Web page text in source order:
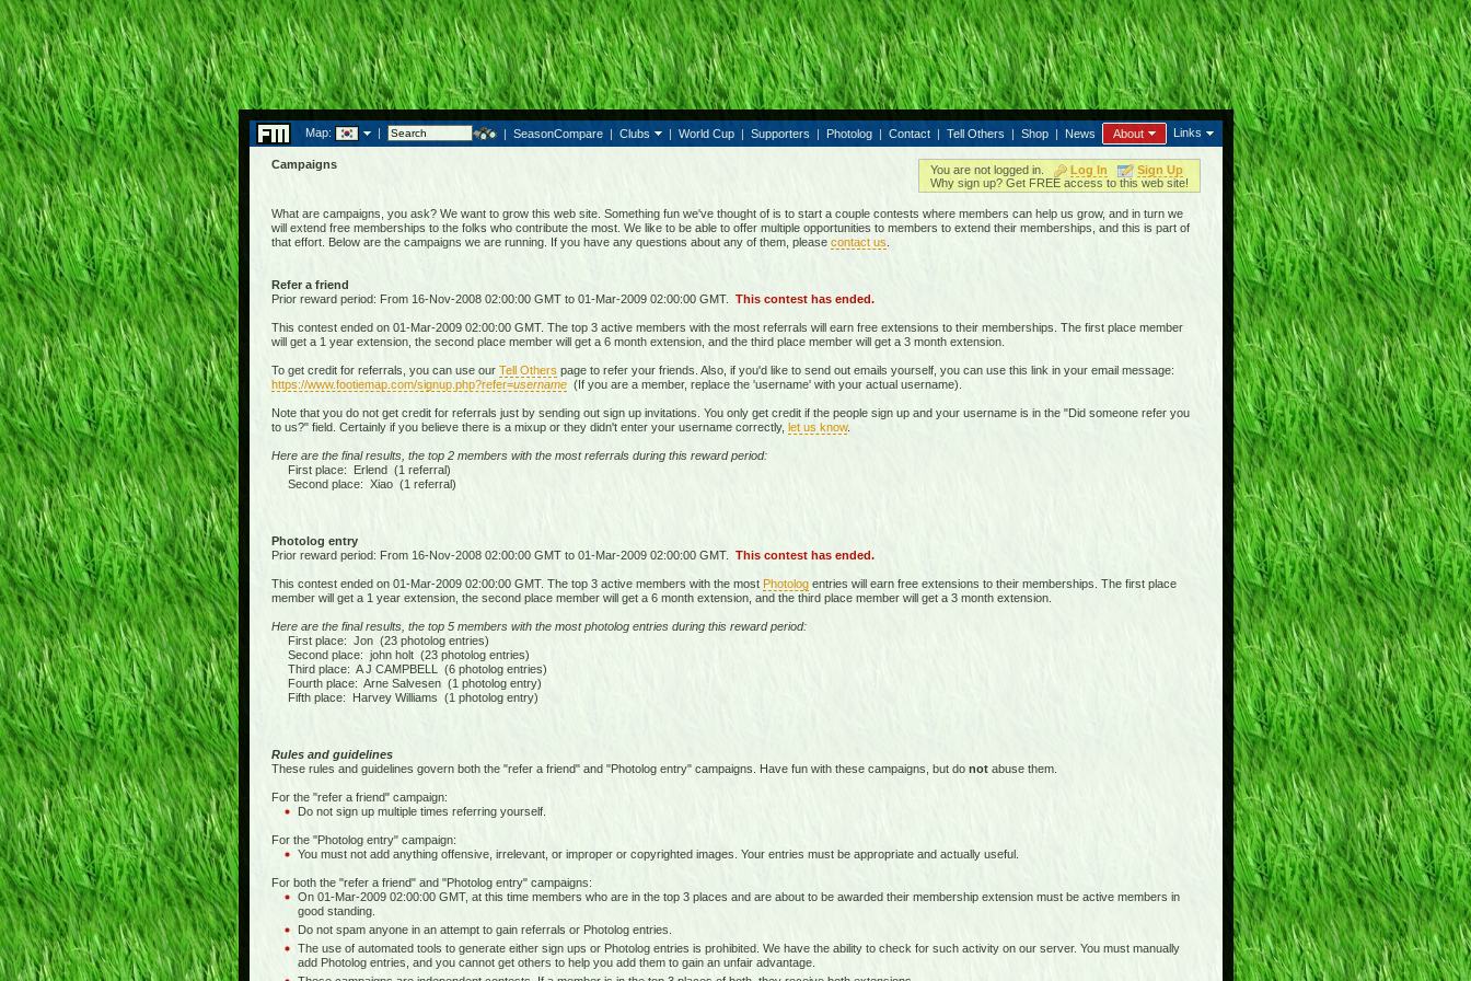
Map: | | SeasonCompare | Clubs | World Cup | Supporters | Photolog | Contact | Tell Others | Shop | News About Links
Campaigns You are not logged in. Log In
Sign Up
Why sign up? Get FREE access to this web site!
What are campaigns, you ask? We want to grow this web site. Something fun we've thought of is to start a couple contests where members can help us grow, and in turn we
will extend free memberships to the folks who contribute the most. We like to be able to offer multiple opportunities to members to extend their memberships, and this is part of
that effort. Below are the campaigns we are running. If you have any questions about any of them, please contact us
Refer a friend
Prior reward period: From 16-Nov-2008 02:00:00 GMT to 01-Mar-2009 02:00:00 GMT. This contest has ended.
This contest ended on 01-Mar-2009 02:00:00 GMT. The top 3 active members with the most referrals will earn free extensions to their memberships. The first place member
will get a 1 year extension, the second place member will get a 6 month extension, and the third place member will get a 3 month extension.
To get credit for referrals, you can use our Tell Others page to refer your friends. Also, if you'd like to send out emails yourself, you can use this link in your email message:
https://www.footiemap.com/signup.php?refer=username(If you are a member, replace the 'username' with your actual username).
Note that you do not get credit for referrals just by sending out sign up invitations. You only get credit if the people sign up and your username is in the "Did someone refer you
to us?" field. Certainly if you believe there is a mixup or they didn't enter your username correctly, let us know.
Here are the final results, the top 2 members with the most referrals during this reward period:
First place: Erlend (1 referral)
Second place: Xiao (1 referral)
Photolog entry
Prior reward period: From 16-Nov-2008 02:00:00 GMT to 01-Mar-2009 02:00:00 GMT. This contest has ended.
This contest ended on 01-Mar-2009 02:00:00 GMT. The top 3 active members with the most Photologentries will earn free extensions to their memberships. The first place
member will get a 1 year extension, the second place member will get a 6 month extension, and the third place member will get a 3 month extension.
Here are the final results, the top 5 members with the most photolog entries during this reward period:
First place: Jon (23 photolog entries)
Second place: john holt (23 photolog entries)
Third place: A J CAMPBELL (6 photolog entries)
Fourth place: Arne Salvesen (1 photolog entry)
Fifth place: Harvey Williams (1 photolog entry)
Rules and guidelines
These rules and guidelines govern both the "refer a friend" and "Photolog entry" campaigns. Have fun with these campaigns, but do notabuse them.
For the "refer a friend" campaign:
Do not sign up multiple times referring yourself.
For the "Photolog entry" campaign:
You must not add anything offensive, irrelevant, or improper or copyrighted images. Your entries must be appropriate and actually useful.
For both the "refer a friend" and "Photolog entry" campaigns:
On 01-Mar-2009 02:00:00 GMT, at this time members who are in the top 3 places and are about to be awarded their membership extension must be active members in
good standing.
Do not spam anyone in an attempt to gain referrals or Photolog entries.
The use of automated tools to generate either sign ups or Photolog entries is prohibited. We have the ability to check for such activity on our server. You must manually
add Photolog entries, and you cannot get others to help you add them to gain an unfair advantage.